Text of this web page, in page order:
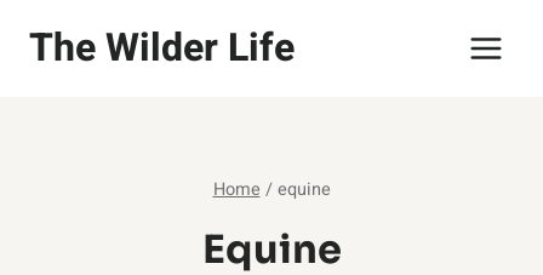
The Wilder Life
Home / equine
Equine